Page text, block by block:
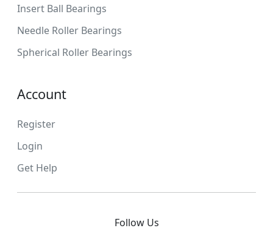
Insert Ball Bearings
Needle Roller Bearings
Spherical Roller Bearings
Account
Register
Login
Get Help
Follow Us